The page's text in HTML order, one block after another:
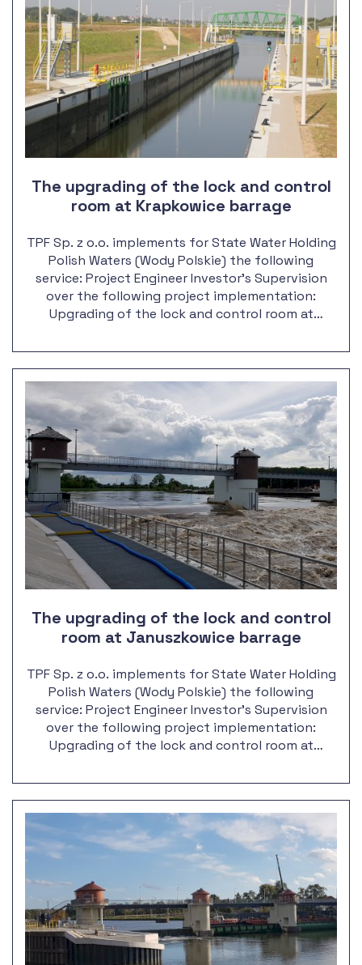
The upgrading of the lock and control
room at Krapkowice barrage
TPF Sp. z o.o. implements for State Water Holding
Polish Waters (Wody Polskie) the following
service: Project Engineer Investor's Supervision
over the following project implementation:
Upgrading of the lock and control room at
reconstruction.
The upgrading of the lock and control
room at Januszkowice barrage
TPF Sp. z o.o. implements for State Water Holding
Polish Waters (Wody Polskie) the following
service: Project Engineer Investor's Supervision
over the following project implementation:
Upgrading of the lock and control room at
reconstruction.